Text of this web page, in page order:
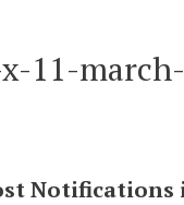
11-
Notifications